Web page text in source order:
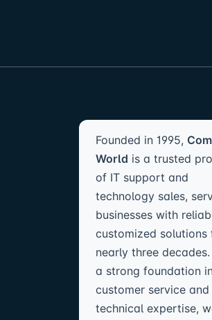
Founded in 1995,
World is a trusted
of IT support and
technology sales,
businesses with
customized solutions
nearly three
a strong foundation
customer service and
technical expertise,